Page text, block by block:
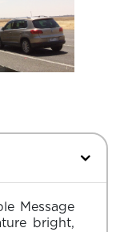
Message
bright,